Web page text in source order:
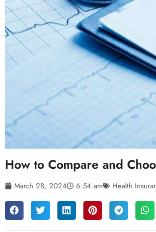
How to Compare and
March 28, 2024 6:54 am Health